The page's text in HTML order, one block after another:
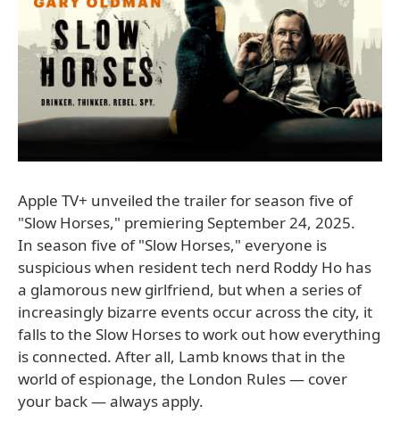
Apple TV+ unveiled the trailer for season five of
"Slow Horses," premiering September 24, 2025.
In season five of "Slow Horses," everyone is
suspicious when resident tech nerd Roddy Ho has
a glamorous new girlfriend, but when a series of
increasingly bizarre events occur across the city, it
falls to the Slow Horses to work out how everything
is connected. After all, Lamb knows that in the
world of espionage, the London Rules — cover
your back — always apply.